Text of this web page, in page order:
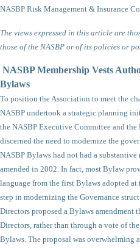
NASBP Risk Management & Insurance
The views expressed in this article are
those of the NASBP or of its policies or
NASBP Membership Vests
Bylaws
To position the Association to meet the
NASBP undertook a strategic planning
the NASBP Executive Committee and
discerned the need to modernize the
NASBP Bylaws had not had a
amended in 2002. In fact, most Bylaw
language from the first Bylaws adopted
step in modernizing the Governance
Directors proposed a Bylaws
Directors, rather than through a vote of
Bylaws. The proposal was overwhelming